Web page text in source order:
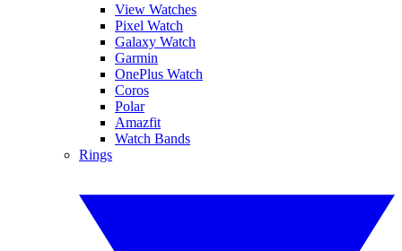
View Watches
Pixel Watch
Galaxy Watch
Garmin
OnePlus Watch
Coros
Polar
Amazfit
Watch Bands
Rings